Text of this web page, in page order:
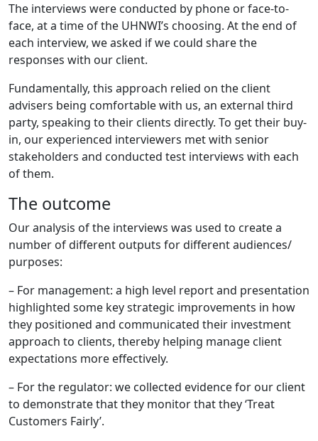
The interviews were conducted by phone or face-to-
face, at a time of the UHNWI’s choosing. At the end of
each interview, we asked if we could share the
responses with our client.
Fundamentally, this approach relied on the client
advisers being comfortable with us, an external third
party, speaking to their clients directly. To get their buy-
in, our experienced interviewers met with senior
stakeholders and conducted test interviews with each
of them.
The outcome
Our analysis of the interviews was used to create a
number of different outputs for different audiences/
purposes:
– For management: a high level report and presentation
highlighted some key strategic improvements in how
they positioned and communicated their investment
approach to clients, thereby helping manage client
expectations more effectively.
– For the regulator: we collected evidence for our client
to demonstrate that they monitor that they ‘Treat
Customers Fairly’.